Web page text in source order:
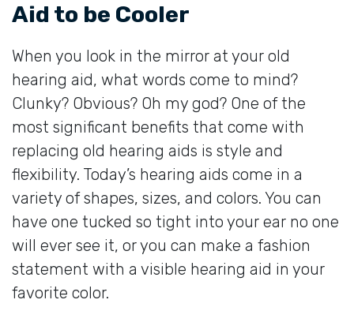
Aid to be Cooler
When you look in the mirror at your old
hearing aid, what words come to mind?
Clunky? Obvious? Oh my god? One of the
most significant benefits that come with
replacing old hearing aids is style and
flexibility. Today’s hearing aids come in a
variety of shapes, sizes, and colors. You can
have one tucked so tight into your ear no one
will ever see it, or you can make a fashion
statement with a visible hearing aid in your
favorite color.